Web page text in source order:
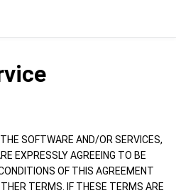
SOFTWARE AND/OR SERVICES,
EXPRESSLY AGREEING TO BE
OF THIS AGREEMENT
TERMS. IF THESE TERMS ARE